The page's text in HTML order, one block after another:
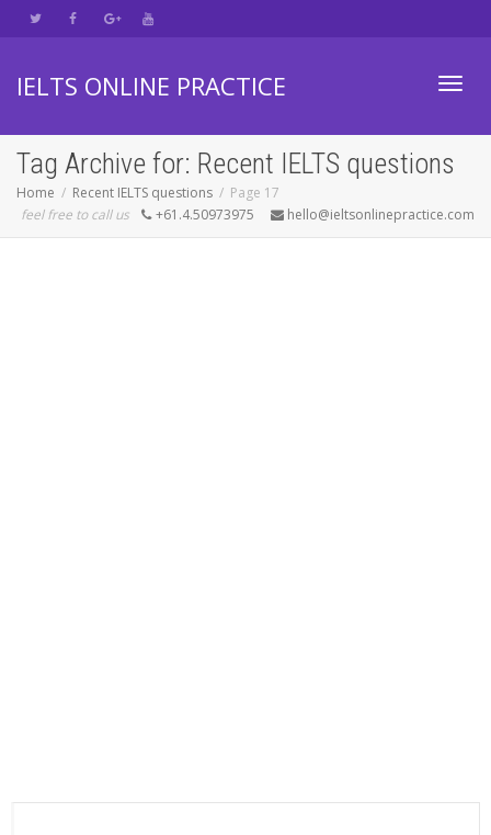
IELTS ONLINE PRACTICE
Tag Archive for: Recent IELTS questions
Home Recent IELTS questions
Page 17
feel free to call us
+61.4.50973975 hello@ieltsonlinepractice.com